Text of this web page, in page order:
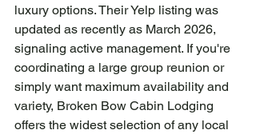
luxury options. Their Yelp listing was
updated as recently as March 2026,
signaling active management. If you're
coordinating a large group reunion or
simply want maximum availability and
variety, Broken Bow Cabin Lodging
offers the widest selection of any local